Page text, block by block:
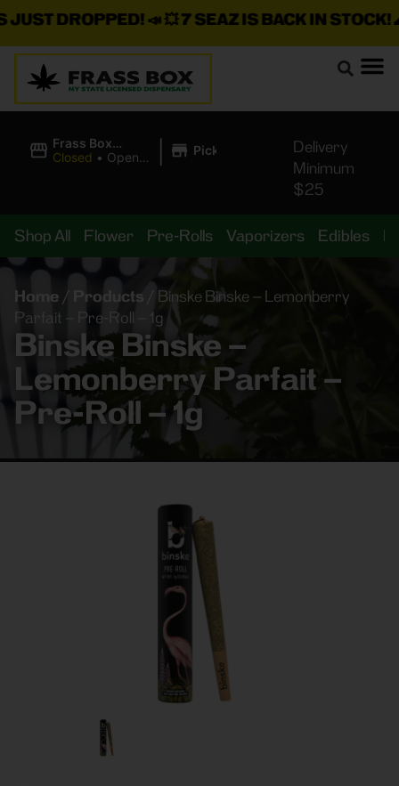
DROPPED!📣 💥7 SEAZ IS BACK IN STOCK!🌊🍃
Frass Box
Cannabis
Closed • Opens
| Pickup
Delivery
Minimum
$25
Shop All Flower Pre-Rolls Vaporizers Edibles
Home / Products
Binske Binske – Lemonberry
Parfait – Pre-Roll – 1g
Binske Binske –
Lemonberry Parfait –
Pre-Roll – 1g